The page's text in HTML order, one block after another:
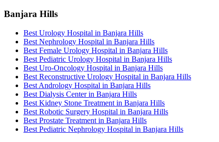
Banjara Hills
Best Urology Hospital in Banjara Hills
Best Nephrology Hospital in Banjara Hills
Best Female Urology Hospital in Banjara Hills
Best Pediatric Urology Hospital in Banjara Hills
Best Uro-Oncology Hospital in Banjara Hills
Best Reconstructive Urology Hospital in Banjara Hills
Best Andrology Hospital in Banjara Hills
Best Dialysis Center in Banjara Hills
Best Kidney Stone Treatment in Banjara Hills
Best Robotic Surgery Hospital in Banjara Hills
Best Prostate Treatment in Banjara Hills
Best Pediatric Nephrology Hospital in Banjara Hills